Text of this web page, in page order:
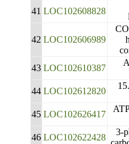
41 LOC102608828
42 LOC102606989
43 LOC102610387
44 LOC102612820
45 LOC102626417
46 LOC102622428
3-